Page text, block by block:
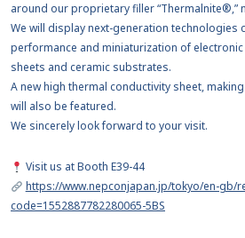
around our proprietary filler “Thermalnite®,”
We will display next-generation technologies
performance and miniaturization of
sheets and ceramic substrates.
A new high thermal conductivity sheet,
will also be featured.
We sincerely look forward to your visit.
Visit us at Booth E39-44
https://www.nepconjapan.jp/tokyo/en-gb/
code=1552887782280065-5BS